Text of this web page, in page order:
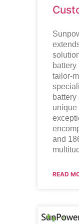
tailor-
battery
unique
and
READ